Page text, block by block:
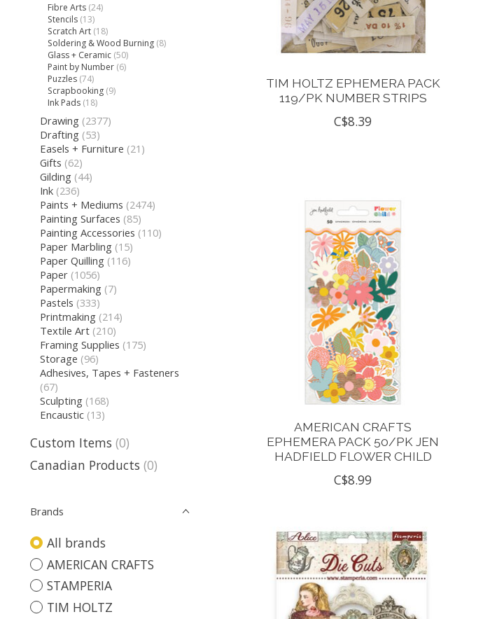
Fibre Arts (24)
Stencils (13)
Scratch Art (18)
Soldering & Wood Burning (8)
Glass + Ceramic (50)
Paint by Number (6)
Puzzles (74)
Scrapbooking (9)
Ink Pads (18)
Drawing (2377)
Drafting (53)
Easels + Furniture (21)
Gifts (62)
Gilding (44)
Ink (236)
Paints + Mediums (2474)
Painting Surfaces (85)
Painting Accessories (110)
Paper Marbling (15)
Paper Quilling (116)
Paper (1056)
Papermaking (7)
Pastels (333)
Printmaking (214)
Textile Art (210)
Framing Supplies (175)
Storage (96)
Adhesives, Tapes + Fasteners
(67)
Sculpting (168)
Encaustic (13)
Custom Items (0)
Canadian Products (0)
Brands
All brands
AMERICAN CRAFTS
STAMPERIA
TIM HOLTZ
TIM HOLTZ EPHEMERA PACK
119/PK NUMBER STRIPS
C$8.39
AMERICAN CRAFTS
EPHEMERA PACK 50/PK JEN
HADFIELD FLOWER CHILD
C$8.99